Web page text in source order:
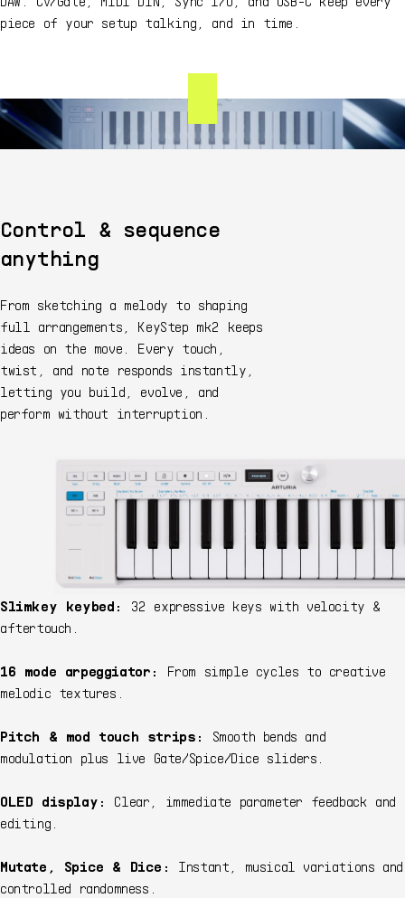
piece of your setup talking, and in time.
Control & sequence
anything
From sketching a melody to shaping
full arrangements, KeyStep mk2 keeps
ideas on the move. Every touch,
twist, and note responds instantly,
letting you build, evolve, and
perform without interruption.
Slimkey keybed:
32 expressive keys with velocity &
aftertouch.
16 mode arpeggiator:
From simple cycles to creative
melodic textures.
Pitch & mod touch strips:
Smooth bends and
modulation plus live Gate/Spice/Dice sliders.
OLED display:
Clear, immediate parameter feedback and
editing.
Mutate, Spice & Dice:
Instant, musical variations and
controlled randomness.